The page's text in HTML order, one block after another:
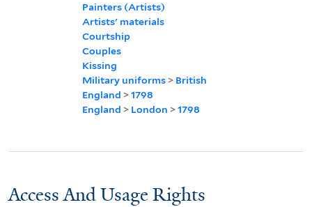
Painters (Artists)
Artists' materials
Courtship
Couples
Kissing
Military uniforms > British
England >1798
England > London >1798
Access And Usage Rights